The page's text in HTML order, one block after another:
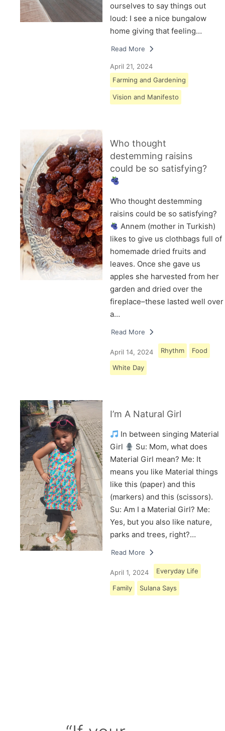
ourselves to say things out
loud: I see a nice bungalow
home giving that feeling…
Read More
April 21, 2024
Farming and Gardening
Vision and Manifesto
Who thought
destemming raisins
could be so satisfying?
Who thought destemming
raisins could be so satisfying?
Annem (mother in Turkish)
likes to give us clothbags full of
homemade dried fruits and
leaves. Once she gave us
apples she harvested from her
garden and dried over the
fireplace–these lasted well over
a…
Read More
April 14, 2024 Rhythm Food
White Day
I’m A Natural Girl
In between singing Material
Girl
Su: Mom, what does
Material Girl mean? Me: It
means you like Material things
like this (paper) and this
(markers) and this (scissors).
Su: Am I a Material Girl? Me:
Yes, but you also like nature,
parks and trees, right?…
Read More
April 1, 2024 Everyday Life
Family Sulana Says